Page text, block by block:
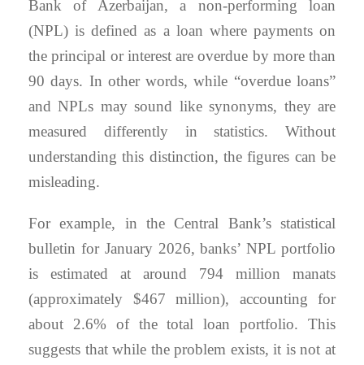
Bank of Azerbaijan, a non-performing loan
(NPL) is defined as a loan where payments on
the principal or interest are overdue by more than
90 days. In other words, while “overdue loans”
and NPLs may sound like synonyms, they are
measured differently in statistics. Without
understanding this distinction, the figures can be
misleading.
For example, in the Central Bank’s statistical
bulletin for January 2026, banks’ NPL portfolio
is estimated at around 794 million manats
(approximately $467 million), accounting for
about 2.6% of the total loan portfolio. This
suggests that while the problem exists, it is not at